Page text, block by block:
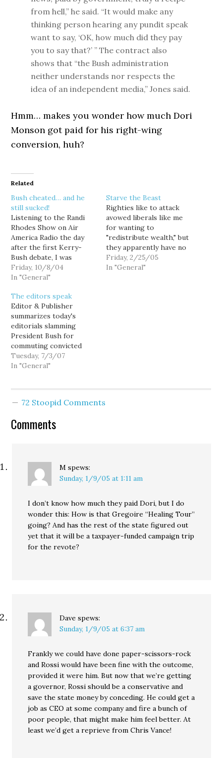
from hell,” he said. “It would make any
thinking person hearing any pundit speak
want to say, ‘OK, how much did they pay
you to say that?’ ” The contract also
shows that “the Bush administration
neither understands nor respects the
idea of an independent media,” Jones said.
Hmm… makes you wonder how much Dori
Monson got paid for his right-wing
conversion, huh?
Related
Bush cheated… and he
still sucked!
Listening to the Randi
Rhodes Show on Air
America Radio the day
after the first Kerry-
Bush debate, I was
initially taken aback by
several callers, who
secretly being prompted
via a hidden earpiece. I
knew Bush was a liar, but
it hadn't occurred to me
that…
Friday, 10/8/04
In "General"
Starve the Beast
Righties like to attack
avowed liberals like me
for wanting to
"redistribute wealth," but
they apparently have no
problem when the
wealth is redistributed
Friday, 2/25/05
In "General"
The editors speak
Editor & Publisher
summarizes today's
editorials slamming
President Bush for
commuting convicted
felon Scooter Libby's
sentence. Here are a
"Mr. Bush’s assertion
verdict but considered
Tuesday, 7/3/07
In "General"
72 Stoopid Comments
Comments
M spews:
Sunday, 1/9/05 at 1:11 am
I don’t know how much they paid Dori, but I do
wonder this: How is that Gregoire “Healing Tour”
going? And has the rest of the state figured out
yet that it will be a taxpayer-funded campaign trip
for the revote?
Dave spews:
Sunday, 1/9/05 at 6:37 am
Frankly we could have done paper-scissors-rock
and Rossi would have been fine with the outcome,
provided it were him. But now that we’re getting
a governor, Rossi should be a conservative and
save the state money by conceding. He could get a
job as CEO at some company and fire a bunch of
poor people, that might make him feel better. At
least we’d get a reprieve from Chris Vance!